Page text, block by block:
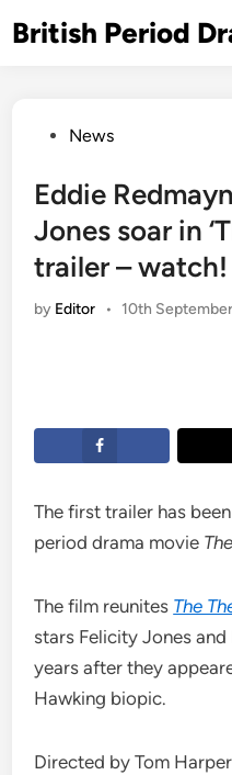
toBritish Period
PostedNews
Eddie
Jones soar in
trailer – watch!
by Editor • 10th
The first trailer has
period drama movie
The film reunites The
stars Felicity Jones
years after they
Hawking biopic.
Directed by Tom